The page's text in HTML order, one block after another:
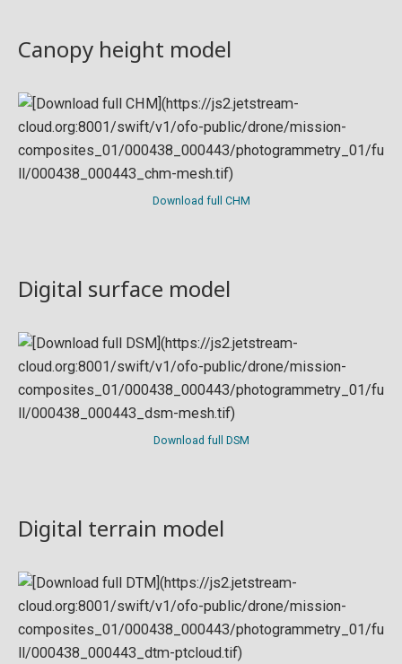
Canopy height model
Download full CHM
Digital surface model
Download full DSM
Digital terrain model